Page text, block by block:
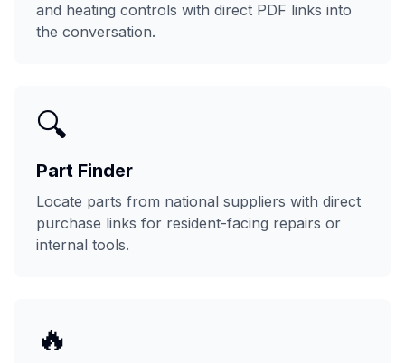
and heating controls with direct PDF links into
the conversation.
🔍
Part Finder
Locate parts from national suppliers with direct
purchase links for resident-facing repairs or
internal tools.
🔥